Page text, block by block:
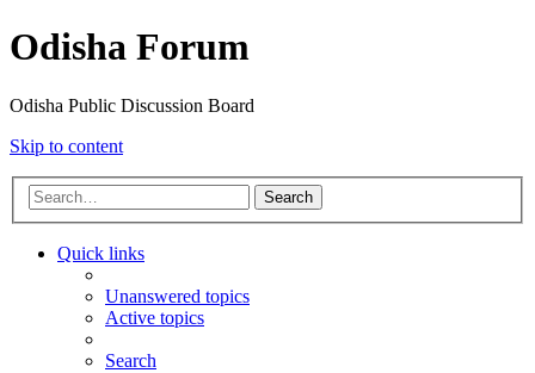
Odisha Forum
Odisha Public Discussion Board
Skip to content
Search
Quick links
Unanswered topics
Active topics
Search